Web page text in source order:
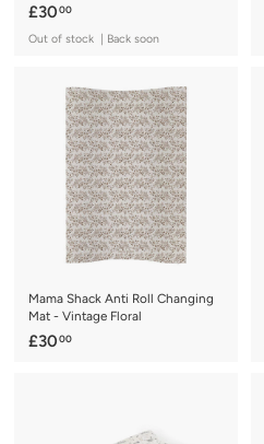
£3000£
3
0
0
Out of stock | Back soon
Mama Shack Anti Roll Changing
Mat - Vintage Floral
£3000£